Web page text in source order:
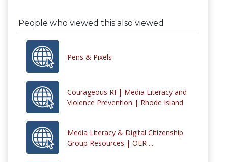
People who viewed this also viewed
Pens & Pixels
Courageous RI | Media Literacy and
Violence Prevention | Rhode Island
Media Literacy & Digital Citizenship
Group Resources | OER ...